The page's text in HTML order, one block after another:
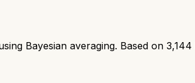
Bayesian averaging. Based on 3,144